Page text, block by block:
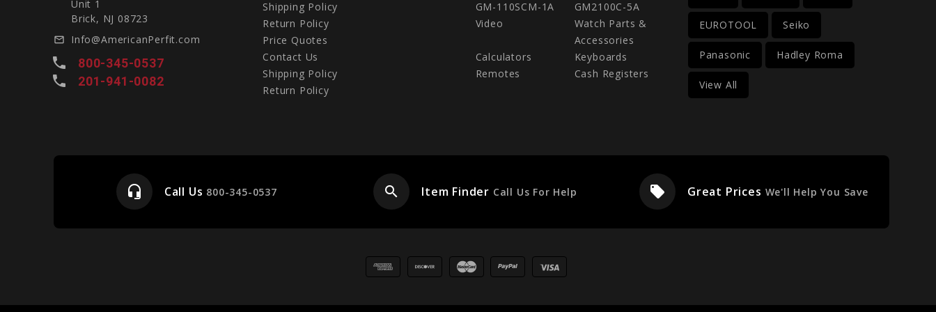
Unit 1
Brick, NJ 08723
mail_outline Info@AmericanPerfit.com
local_phone 800-345-0537
local_phone 201-941-0082
Shipping Policy
Return Policy
Price Quotes
Contact Us
Shipping Policy
Return Policy
GM-110SCM-1A
GM2100C-5A
Video
Watch Parts &
Accessories
Calculators
Keyboards
Remotes
Cash Registers
EUROTOOL Seiko
Panasonic Hadley Roma
View All
headset_mic Call Us 800-345-0537 search Item Finder Call Us For Help local_offer Great Prices We'll Help You Save